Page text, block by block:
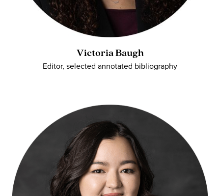
Victoria Baugh
Editor, selected annotated bibliography